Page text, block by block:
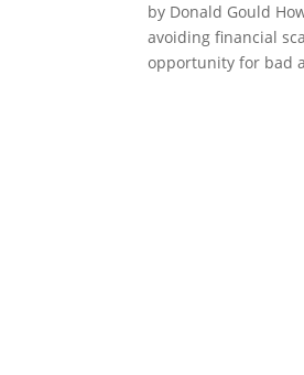
by Donald Gould
avoiding financial
opportunity for bad